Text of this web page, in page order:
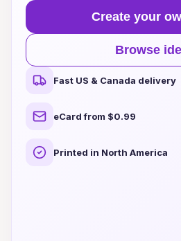
Create your
Browse
Fast US & Canada delivery
eCard from $0.99
Printed in North America